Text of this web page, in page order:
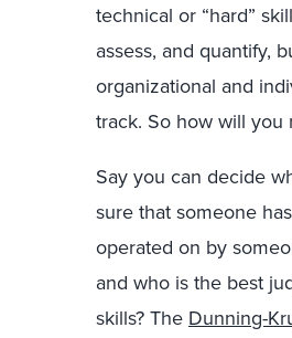
technical or “hard”
assess, and quantify,
organizational and
track. So how will you
Say you can decide
sure that someone
operated on by
and who is the best
skills? The Dunning-